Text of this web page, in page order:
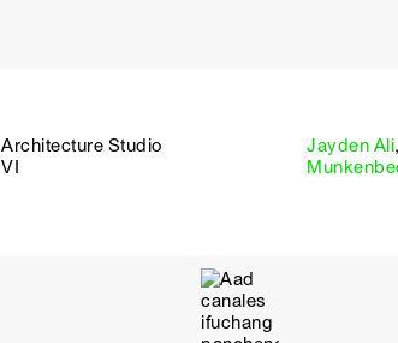
Architecture Studio
VI
Jayden Ali,